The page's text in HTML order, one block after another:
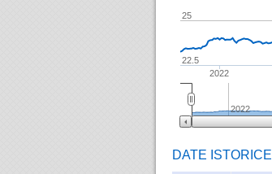
2022
22.5
25
2022
DATE ISTORICE